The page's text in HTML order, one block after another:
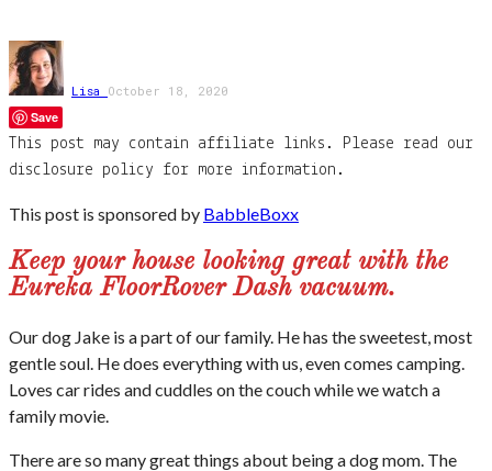
Lisa October 18, 2020
Save
This post may contain affiliate links. Please read our
disclosure policy for more information.
This post is sponsored by BabbleBoxx
Keep your house looking great with the
Eureka FloorRover Dash vacuum.
Our dog Jake is a part of our family. He has the sweetest, most
gentle soul. He does everything with us, even comes camping.
Loves car rides and cuddles on the couch while we watch a
family movie.
There are so many great things about being a dog mom. The